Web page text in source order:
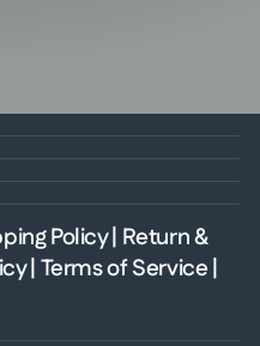
Policy| Return &
| Terms of Service |